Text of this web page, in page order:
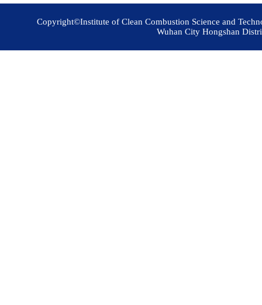
Copyright©Institute of Clean Combustion Science and
Wuhan City Hongshan